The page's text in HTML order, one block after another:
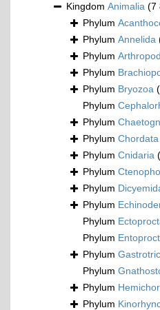
Kingdom Animalia (7
Phylum
Phylum Annelida
Phylum
Phylum
Phylum Bryozoa
Phylum
Phylum
Phylum Chordata
Phylum Cnidaria
Phylum
Phylum
Phylum
Phylum
Phylum
Phylum
Phylum
Phylum
Phylum